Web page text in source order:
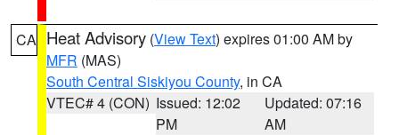
CA Heat Advisory (View Text) expires 01:00 AM by
MFR (MAS)
South Central Siskiyou County, in CA
VTEC# 4 (CON) Issued: 12:02
PM
Updated: 07:16
AM